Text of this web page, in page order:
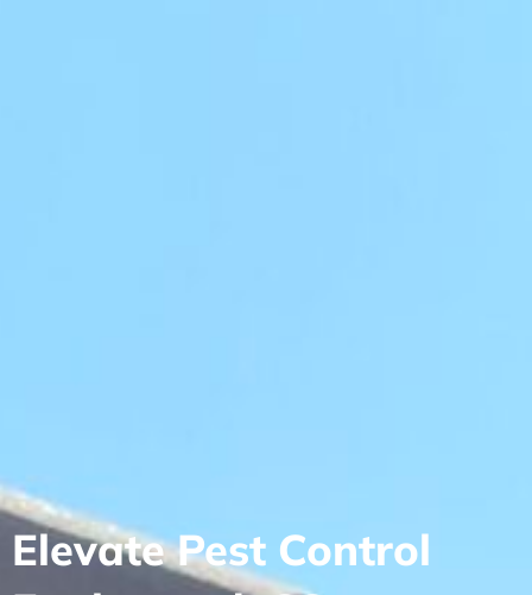
Elevate Pest Control